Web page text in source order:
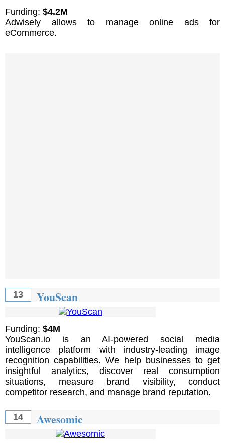
Funding: $4.2M
Adwisely allows to manage online ads for
eCommerce.
13 YouScan
Funding: $4M
YouScan.io is an AI-powered social media
intelligence platform with industry-leading image
recognition capabilities. We help businesses to get
insightful analytics, discover real consumption
situations, measure brand visibility, conduct
competitor research, and manage brand reputation.
14 Awesomic